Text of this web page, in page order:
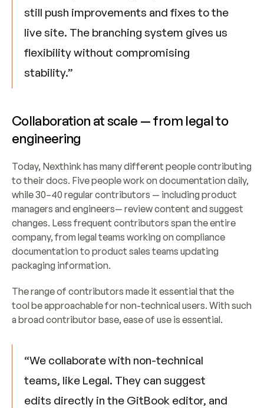
still push improvements and fixes to the
live site. The branching system gives us
flexibility without compromising
stability.”
Collaboration at scale — from legal to
engineering
Today, Nexthink has many different people contributing
to their docs. Five people work on documentation daily,
while 30–40 regular contributors — including product
managers and engineers— review content and suggest
changes. Less frequent contributors span the entire
company, from legal teams working on compliance
documentation to product sales teams updating
packaging information.
The range of contributors made it essential that the
tool be approachable for non-technical users. With such
a broad contributor base, ease of use is essential.
“We collaborate with non-technical
teams, like Legal. They can suggest
edits directly in the GitBook editor, and